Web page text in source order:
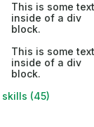
This is some text
inside of a div
block.
This is some text
inside of a div
block.
skills (45)